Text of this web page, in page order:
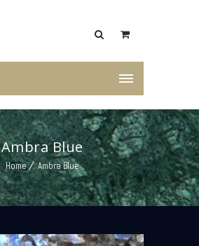
Ambra Blue
Home Ambra Blue